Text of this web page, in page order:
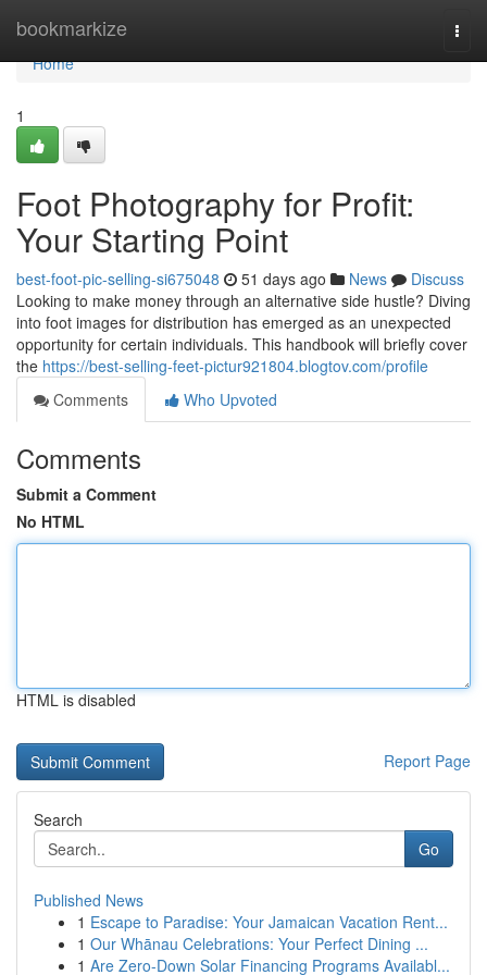
bookmarkize
Home
Home
1
Foot Photography for Profit:
Your Starting Point
best-foot-pic-selling-si675048 51 days ago News
Discuss
Looking to make money through an alternative side hustle? Diving
into foot images for distribution has emerged as an unexpected
opportunity for certain individuals. This handbook will briefly cover
the https://best-selling-feet-pictur921804.blogtov.com/profile
Comments
Who Upvoted
Comments
Submit a Comment
No HTML
HTML is disabled
Report Page
Search
Go
Published News
1 Escape to Paradise: Your Jamaican Vacation Rent...
1 Our Whānau Celebrations: Your Perfect Dining ...
1 Are Zero-Down Solar Financing Programs Availabl...